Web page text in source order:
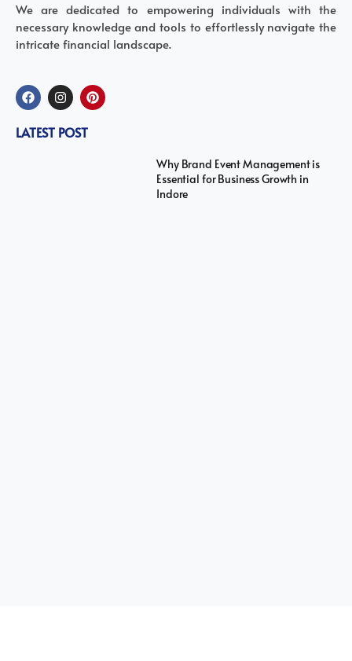
We are dedicated to empowering individuals with the
necessary knowledge and tools to effortlessly navigate the
intricate financial landscape.
LATEST POST
Why Brand Event Management is
Essential for Business Growth in
Indore